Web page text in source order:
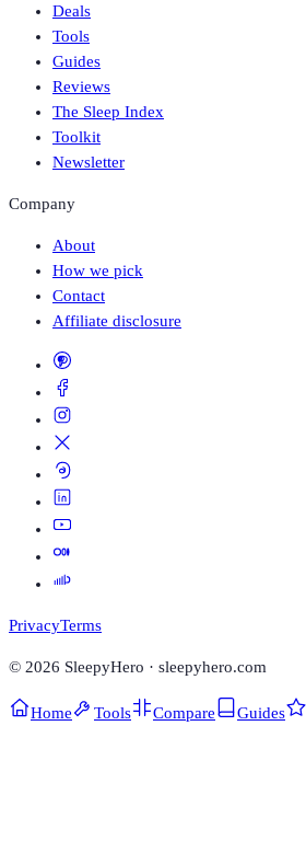
Deals
Tools
Guides
Reviews
The Sleep Index
Toolkit
Newsletter
Company
About
How we pick
Contact
Affiliate disclosure
PrivacyTerms
© 2026 SleepyHero · sleepyhero.com
Home Tools Compare Guides